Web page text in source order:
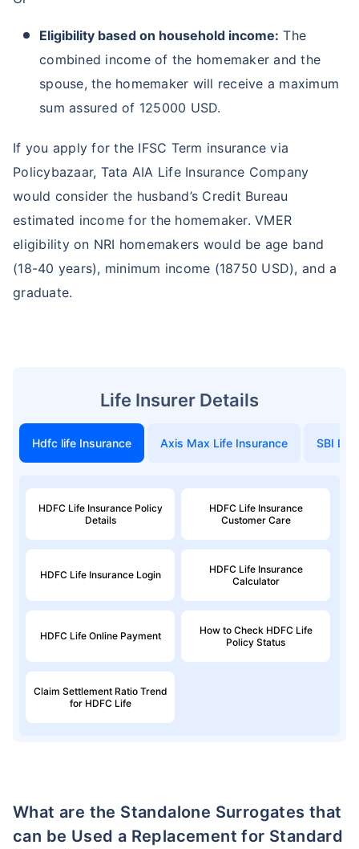
Eligibility based on household income: The
combined income of the homemaker and the
spouse, the homemaker will receive a maximum
sum assured of 125000 USD.
If you apply for the IFSC Term insurance via
Policybazaar, Tata AIA Life Insurance Company
would consider the husband’s Credit Bureau
estimated income for the homemaker. VMER
eligibility on NRI homemakers would be age band
(18-40 years), minimum income (18750 USD), and a
graduate.
Life Insurer Details
Hdfc life Insurance Axis Max Life Insurance SBI
HDFC Life Insurance Policy
Details
HDFC Life Insurance
Customer Care
HDFC Life Insurance Login
HDFC Life Insurance
Calculator
HDFC Life Online Payment
How to Check HDFC Life
Policy Status
Claim Settlement Ratio Trend
for HDFC Life
What are the Standalone Surrogates that
can be Used a Replacement for Standard